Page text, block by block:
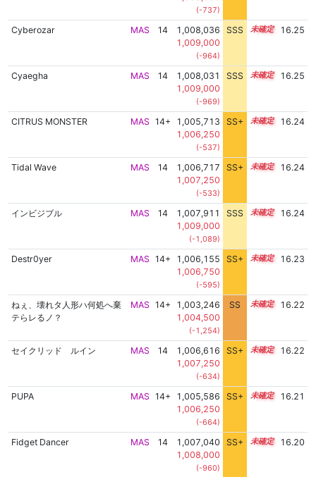
(-737)
Cyberozar MAS 14
1,008,036
1,009,000
(-964)
SSS 14.2 16.25
Cyaegha MAS 14
1,008,031
1,009,000
(-969)
SSS 14.2 16.25
CITRUS MONSTER MAS 14+
1,005,713
1,006,250
(-537)
SS+ 14.6 16.24
Tidal Wave MAS 14
1,006,717
1,007,250
(-533)
SS+ 14.4 16.24
インビジブル MAS 14
1,007,911
1,009,000
(-1,089)
SSS 14.2 16.24
Destr0yer MAS 14+
1,006,155
1,006,750
(-595)
SS+ 14.5 16.23
ねぇ、壊れタ人形ハ何処へ棄
テらレるノ？
MAS 14+
1,003,246
1,004,500
(-1,254)
SS 14.9 16.22
セイクリッド ルイン MAS 14
1,006,616
1,007,250
(-634)
SS+ 14.4 16.22
PUPA MAS 14+
1,005,586
1,006,250
(-664)
SS+ 14.6 16.21
Fidget Dancer MAS 14
1,007,040
1,008,000
(-960)
SS+ 14.3 16.20